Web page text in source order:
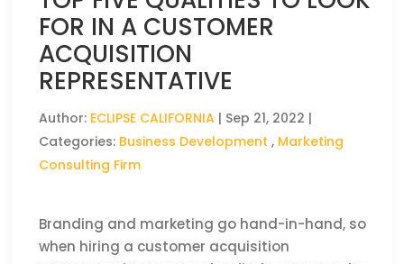
FOR IN A CUSTOMER
ACQUISITION
REPRESENTATIVE
Author: ECLIPSE CALIFORNIA | Sep 21, 2022 |
Categories: Business Development , Marketing
Consulting Firm
Branding and marketing go hand-in-hand, so
when hiring a customer acquisition